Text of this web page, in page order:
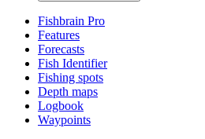
Fishbrain Pro
Features
Forecasts
Fish Identifier
Fishing spots
Depth maps
Logbook
Waypoints